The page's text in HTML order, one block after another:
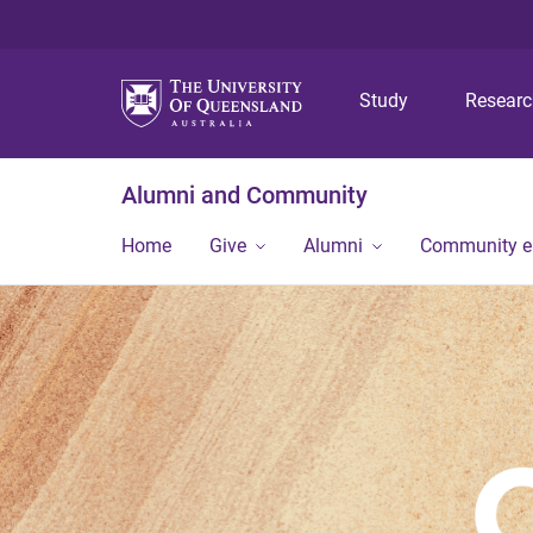
Study
Alumni and Community
Home Give Alumni Community